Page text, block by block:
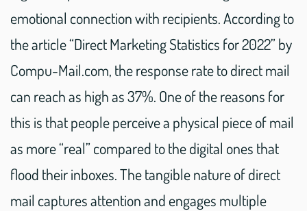
emotional connection with recipients. According to
the article “Direct Marketing Statistics for 2022” by
Compu-Mail.com, the response rate to direct mail
can reach as high as 37%. One of the reasons for
this is that people perceive a physical piece of mail
as more “real” compared to the digital ones that
flood their inboxes. The tangible nature of direct
mail captures attention and engages multiple